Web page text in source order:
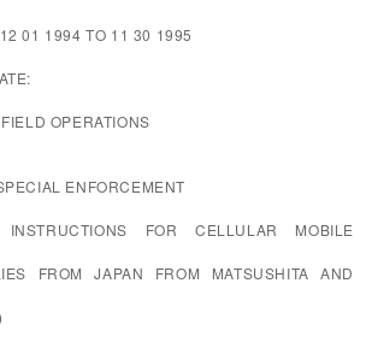
01 1994 TO 11 30 1995
OPERATIONS
ENFORCEMENT
FOR CELLULAR MOBILE
FROM JAPAN FROM MATSUSHITA AND